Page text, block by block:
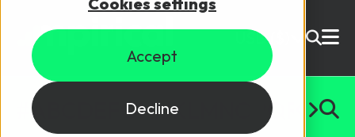
Accept
Decline
USD ($)
Login
A GHIJK Q STU